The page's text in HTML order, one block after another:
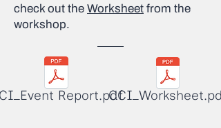
check out the Worksheet from the
workshop.
Report.pdfCCI_Worksheet.pdf